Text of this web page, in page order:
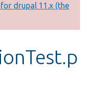
drupal 11.x (the